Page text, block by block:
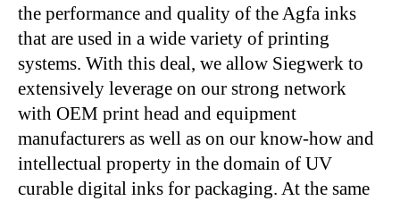
the performance and quality of the Agfa inks
that are used in a wide variety of printing
systems. With this deal, we allow Siegwerk to
extensively leverage on our strong network
with OEM print head and equipment
manufacturers as well as on our know-how and
intellectual property in the domain of UV
curable digital inks for packaging. At the same